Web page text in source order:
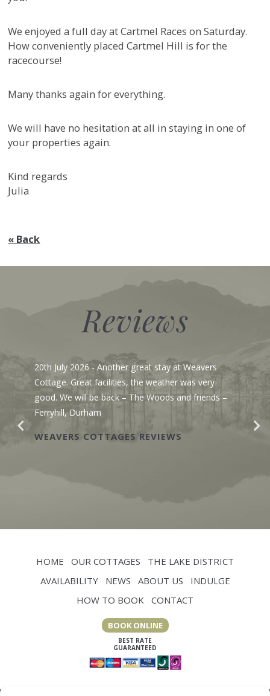
We enjoyed a full day at Cartmel Races on Saturday.
How conveniently placed Cartmel Hill is for the
racecourse!
Many thanks again for everything.
We will have no hesitation at all in staying in one of
your properties again.
Kind regards
Julia
« Back
Reviews
20th July 2026 - Another great stay at Weavers
Cottage. Great facilities, the weather was very
good. We will be back – The Woods and friends –
Ferryhill, Durham
WEAVERS COTTAGES REVIEWS
HOME OUR COTTAGES
THE LAKE DISTRICT
AVAILABILITY
NEWS ABOUT US
INDULGE
HOW TO BOOK
CONTACT
BOOK ONLINE